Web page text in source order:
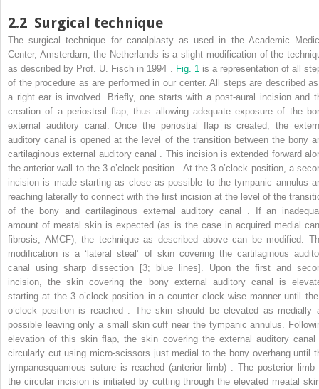
2.2 Surgical technique
The surgical technique for canalplasty as used in the Academic
Center, Amsterdam, the Netherlands is a slight modification of the
as described by Prof. U. Fisch in 1994 .
Fig. 1 is a representation of all
of the procedure as are performed in our center. All steps are described
a right ear is involved. Briefly, one starts with a post-aural incision and
creation of a periosteal flap, thus allowing adequate exposure of the
external auditory canal. Once the periostial flap is created, the
auditory canal is opened at the level of the transition between the bony
cartilaginous external auditory canal . This incision is extended forward
the anterior wall to the 3 o’clock position . At the 3 o’clock position, a
incision is made starting as close as possible to the tympanic annulus
reaching laterally to connect with the first incision at the level of the
of the bony and cartilaginous external auditory canal . If an
amount of meatal skin is expected (as is the case in acquired medial
fibrosis, AMCF), the technique as described above can be modified.
modification is a ‘lateral steal’ of skin covering the cartilaginous
canal using sharp dissection [3; blue lines]. Upon the first and
incision, the skin covering the bony external auditory canal is
starting at the 3 o’clock position in a counter clock wise manner until
o’clock position is reached . The skin should be elevated as medially
possible leaving only a small skin cuff near the tympanic annulus.
elevation of this skin flap, the skin covering the external auditory canal
circularly cut using micro-scissors just medial to the bony overhang until
tympanosquamous suture is reached (anterior limb) . The posterior limb
the circular incision is initiated by cutting through the elevated meatal